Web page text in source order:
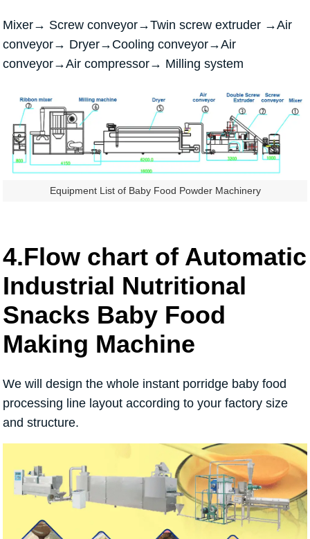
Mixer→ Screw conveyor→Twin screw extruder →Air
conveyor→ Dryer→Cooling conveyor→Air
conveyor→Air compressor→ Milling system
Equipment List of Baby Food Powder Machinery
4.Flow chart of Automatic
Industrial Nutritional
Snacks Baby Food
Making Machine
We will design the whole instant porridge baby food
processing line layout according to your factory size
and structure.